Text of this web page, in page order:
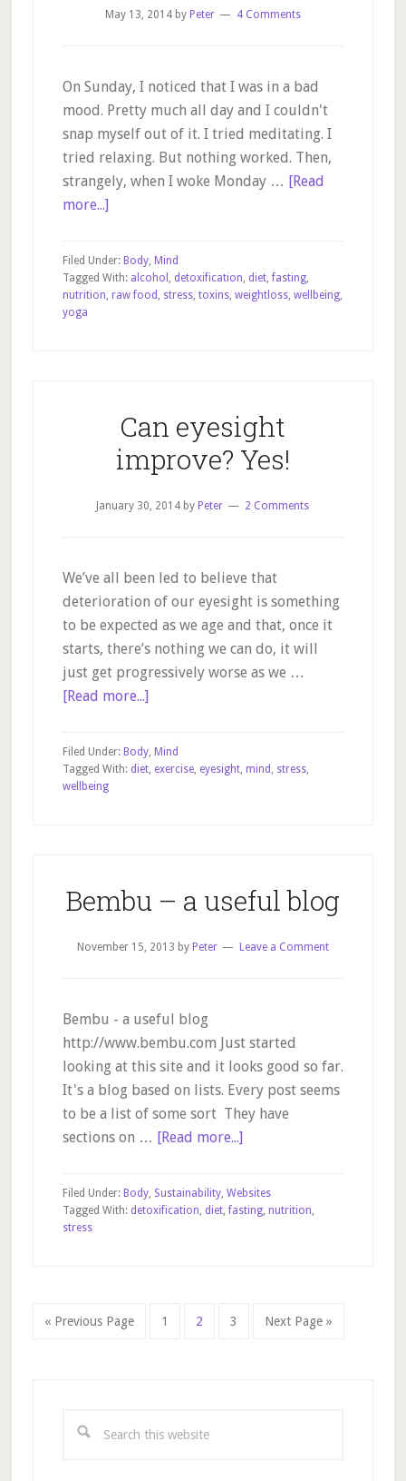
May 13, 2014by Peter 4 Comments
On Sunday, I noticed that I was in a bad
mood. Pretty much all day and I couldn't
snap myself out of it. I tried meditating. I
tried relaxing. But nothing worked. Then,
strangely, when I woke Monday … [Read
more...]about
Food
Filed Under: Body, Mind
Tagged With: alcohol , detoxification, diet,fasting,
nutrition, raw food , stress, toxins, weightloss, wellbeing,
yoga
Can eyesight
improve? Yes!
January 30, 2014 by Peter 2 Comments
We’ve all been led to believe that
deterioration of our eyesight is something
to be expected as we age and that, once it
starts, there’s nothing we can do, it will
just get progressively worse as we …
[Read more...]about
eyesight
improve?
Filed Under: Body, Mind
Tagged With: diet, exercise, eyesight, mind , stress,
wellbeing
Bembu – a useful blog
November 15, 2013 by Peter Leave a Comment
Bembu - a useful blog
http://www.bembu.com Just started
looking at this site and it looks good so far.
It's a blog based on lists. Every post seems
to be a list of some sort They have
sections on … [Read more...]about
–
a
Filed Under: Body, Sustainability, Websites
Tagged With: detoxification, diet,fasting, nutrition,
stress
« Go
Previous Page Page
1 Page
2 Page
3
Go
Next Page »
this